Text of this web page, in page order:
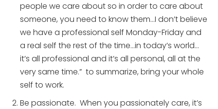
people we care about so in order to care about
someone, you need to know them…I don’t believe
we have a professional self Monday-Friday and
a real self the rest of the time…in today’s world…
it’s all professional and it’s all personal, all at the
very same time.” to summarize, bring your whole
self to work.
Be passionate. When you passionately care, it’s